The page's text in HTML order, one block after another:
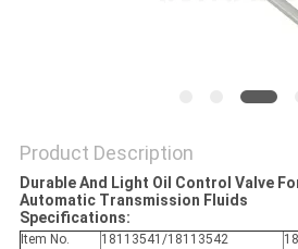
Product Description
Durable And Light Oil Control Valve
Automatic Transmission Fluids
Specifications:
Item No. 18113541/18113542